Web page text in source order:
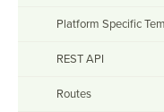
Platform Specific
REST API
Routes